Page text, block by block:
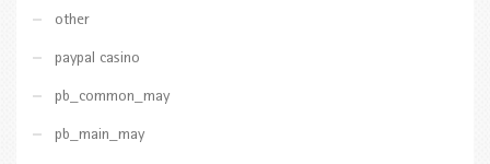
other
paypal casino
pb_common_may
pb_main_may